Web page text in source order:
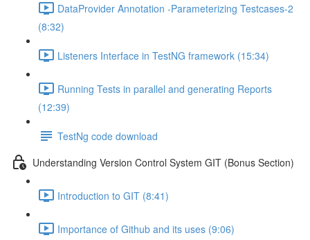
DataProvider Annotation -Parameterizing Testcases-2
(8:32)
Listeners Interface in TestNG framework (15:34)
Running Tests in parallel and generating Reports
(12:39)
TestNg code download
Understanding Version Control System GIT (Bonus Section)
Introduction to GIT (8:41)
Importance of Github and its uses (9:06)